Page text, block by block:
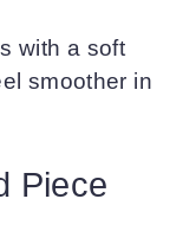
with a soft
smoother in
Piece